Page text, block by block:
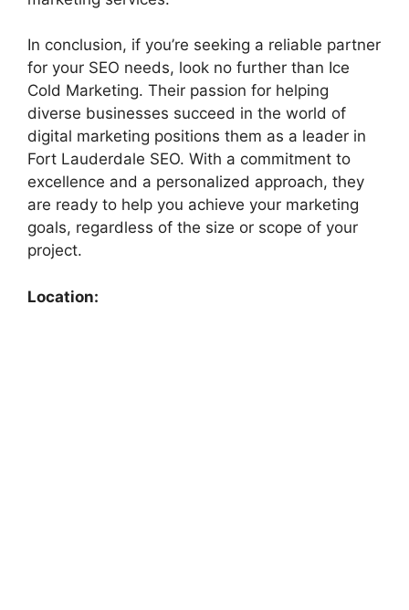
In conclusion, if you’re seeking a reliable partner
for your SEO needs, look no further than Ice
Cold Marketing. Their passion for helping
diverse businesses succeed in the world of
digital marketing positions them as a leader in
Fort Lauderdale SEO. With a commitment to
excellence and a personalized approach, they
are ready to help you achieve your marketing
goals, regardless of the size or scope of your
project.
Location: